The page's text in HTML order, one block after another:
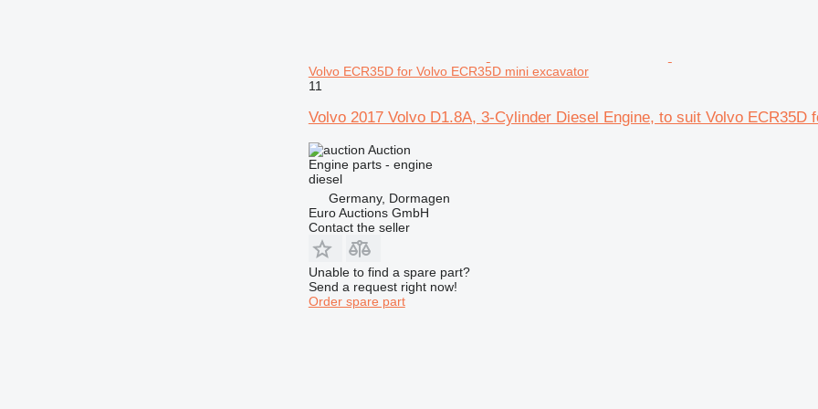
Volvo ECR35D for Volvo ECR35D mini excavator
11
Volvo 2017 Volvo D1.8A, 3-Cylinder Diesel Engine, to suit Volvo ECR35D
Auction
Engine parts - engine
diesel
Germany, Dormagen
Euro Auctions GmbH
Contact the seller
Unable to find a spare part?
Send a request right now!
Order spare part